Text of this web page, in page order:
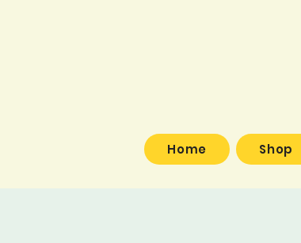
Home Shop